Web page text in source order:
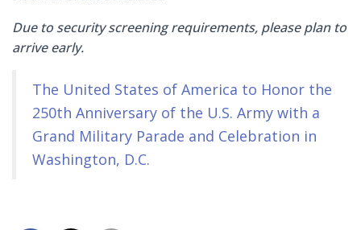
Due to security screening requirements, please plan to
arrive early.
The United States of America to Honor the
250th Anniversary of the U.S. Army with a
Grand Military Parade and Celebration in
Washington, D.C.